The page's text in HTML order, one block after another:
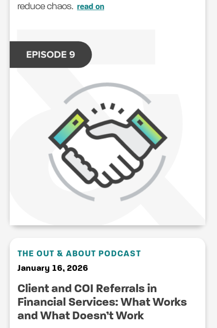
reduce chaos. read on
THE OUT & ABOUT PODCAST
January 16, 2026
Client and COI Referrals in
Financial Services: What Works
and What Doesn’t Work